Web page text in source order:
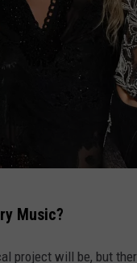
Music?
project will be, but